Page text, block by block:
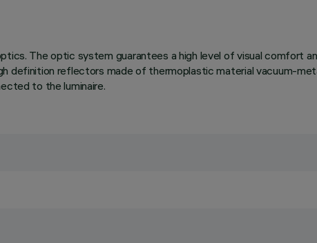
The optic system guarantees a high level of visual comfort
definition reflectors made of thermoplastic material vacuum-
to the luminaire.